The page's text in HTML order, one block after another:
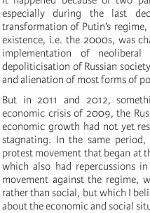
especially during the last
transformation of Putin’s
existence, i.e. the 2000s, was
implementation of
depoliticisation of Russian
and alienation of most forms of
But in 2011 and 2012,
economic crisis of 2009, the
economic growth had not yet
stagnating. In the same
protest movement that began at
which also had repercussions
movement against the regime,
rather than social, but which I
about the economic and social